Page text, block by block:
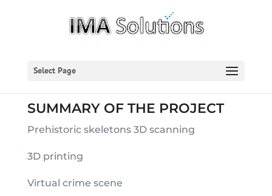
Select Page
SUMMARY OF THE PROJECT
Prehistoric skeletons 3D scanning
3D printing
Virtual crime scene